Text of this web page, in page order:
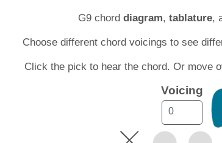
G9 chord diagram, tablature,
Choose different chord voicings to see
Click the pick to hear the chord. Or move
Voicing